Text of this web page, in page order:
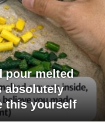
pour melted
absolutely
this yourself